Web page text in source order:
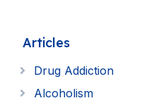
Articles
Drug Addiction
Alcoholism